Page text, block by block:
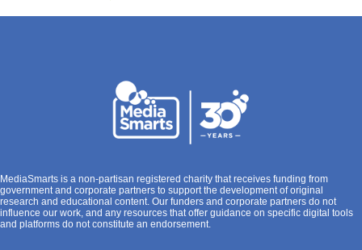
MediaSmarts is a non-partisan registered charity that receives funding from
government and corporate partners to support the development of original
research and educational content. Our funders and corporate partners do not
influence our work, and any resources that offer guidance on specific digital tools
and platforms do not constitute an endorsement.